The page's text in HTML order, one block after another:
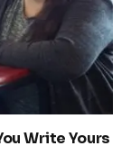
Write Yours